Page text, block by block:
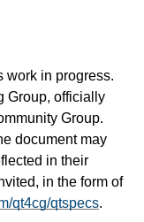
work in progress.
Group, officially
Group.
document may
in their
in the form of
qt4cg/qtspecs.